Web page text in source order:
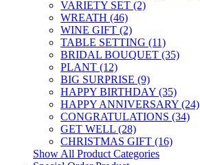
VARIETY SET (2)
WREATH (46)
WINE GIFT (2)
TABLE SETTING (11)
BRIDAL BOUQUET (35)
PLANT (12)
BIG SURPRISE (9)
HAPPY BIRTHDAY (35)
HAPPY ANNIVERSARY (24)
CONGRATULATIONS (34)
GET WELL (28)
CHRISTMAS GIFT (16)
Show All Product Categories